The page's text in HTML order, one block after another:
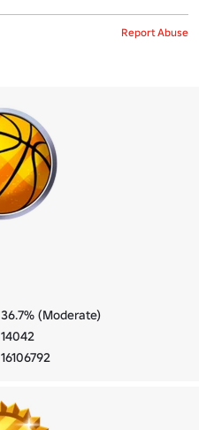
Report Abuse
36.7% (Moderate)
14042
16106792